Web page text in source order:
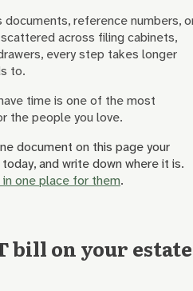
reference numbers,
across filing cabinets,
every step takes longer
to.
time is one of the most
the people you love.
document on this page your
and write down where it is.
one place for them.
bill on your estate